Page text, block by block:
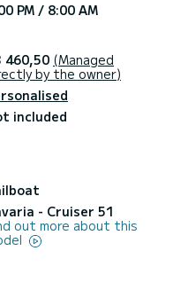
PM / 8:00 AM
460,50 (Managed
by the owner)
included
- Cruiser 51
out more about this